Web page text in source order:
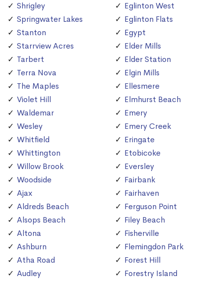
Shrigley
Springwater Lakes
Stanton
Starrview Acres
Tarbert
Terra Nova
The Maples
Violet Hill
Waldemar
Wesley
Whitfield
Whittington
Willow Brook
Woodside
Ajax
Aldreds Beach
Alsops Beach
Altona
Ashburn
Atha Road
Audley
Eglinton West
Eglinton Flats
Egypt
Elder Mills
Elder Station
Elgin Mills
Ellesmere
Elmhurst Beach
Emery
Emery Creek
Eringate
Etobicoke
Eversley
Fairbank
Fairhaven
Ferguson Point
Filey Beach
Fisherville
Flemingdon Park
Forest Hill
Forestry Island